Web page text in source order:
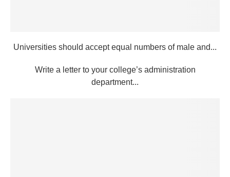
Universities should accept equal numbers of male and...
Write a letter to your college’s administration
department...